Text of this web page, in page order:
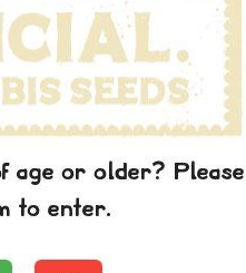
Stickers
age or older? Please
to enter.